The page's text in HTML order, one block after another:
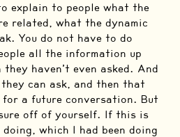
explain to people what the
related, what the dynamic
You do not have to do
all the information up
haven’t even asked. And
can ask, and then that
for a future conversation. But
off of yourself. If this is
which I had been doing